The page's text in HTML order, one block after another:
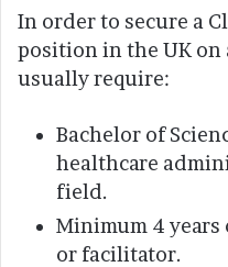
In order to secure a
position in the UK on
usually require:
Bachelor of
healthcare
field.
Minimum 4 years
or facilitator.